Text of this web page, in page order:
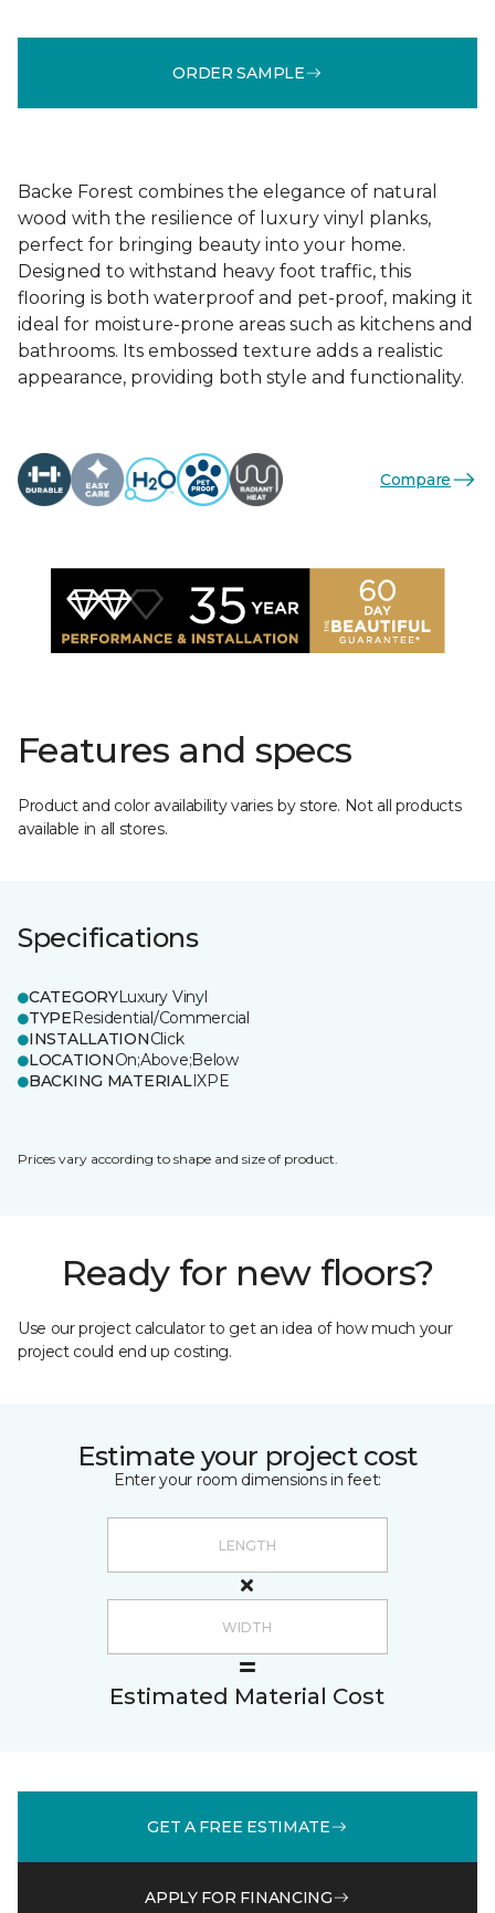
ORDER SAMPLE
Backe Forest combines the elegance of natural
wood with the resilience of luxury vinyl planks,
perfect for bringing beauty into your home.
Designed to withstand heavy foot traffic, this
flooring is both waterproof and pet-proof, making it
ideal for moisture-prone areas such as kitchens and
bathrooms. Its embossed texture adds a realistic
appearance, providing both style and functionality.
Compare
Features and specs
Product and color availability varies by store. Not all products
available in all stores.
Specifications
CATEGORYLuxury Vinyl
TYPEResidential/Commercial
INSTALLATIONClick
LOCATIONOn;Above;Below
BACKING MATERIALIXPE
Prices vary according to shape and size of product.
Ready for new floors?
Use our project calculator to get an idea of how much your
project could end up costing.
Estimate your project cost
Enter your room dimensions in feet:
Estimated Material Cost
GET A FREE ESTIMATE
APPLY FOR FINANCING